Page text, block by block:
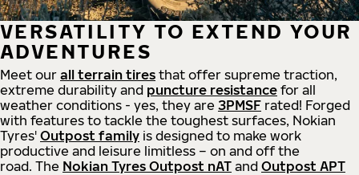
VERSATILITY TO EXTEND YOUR
ADVENTURES
Meet our all terrain tires that offer supreme traction,
extreme durability and puncture resistance for all
weather conditions - yes, they are 3PMSF rated! Forged
with features to tackle the toughest surfaces, Nokian
Tyres' Outpost family is designed to make work
productive and leisure limitless – on and off the
road. The Nokian Tyres Outpost nAT and Outpost APT